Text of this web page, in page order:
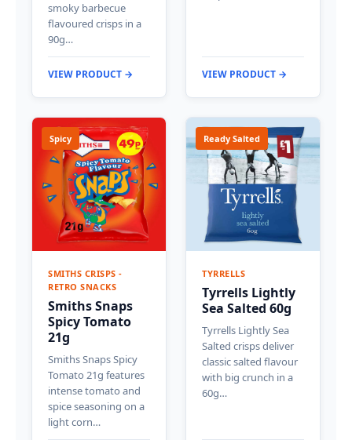
smoky barbecue
flavoured crisps in a
90g…
VIEW PRODUCT → VIEW PRODUCT →
Spicy
SMITHS CRISPS -
RETRO SNACKS
Smiths Snaps
Spicy Tomato
21g
Smiths Snaps Spicy
Tomato 21g features
intense tomato and
spice seasoning on a
light corn…
Ready Salted
TYRRELLS
Tyrrells Lightly
Sea Salted 60g
Tyrrells Lightly Sea
Salted crisps deliver
classic salted flavour
with big crunch in a
60g…